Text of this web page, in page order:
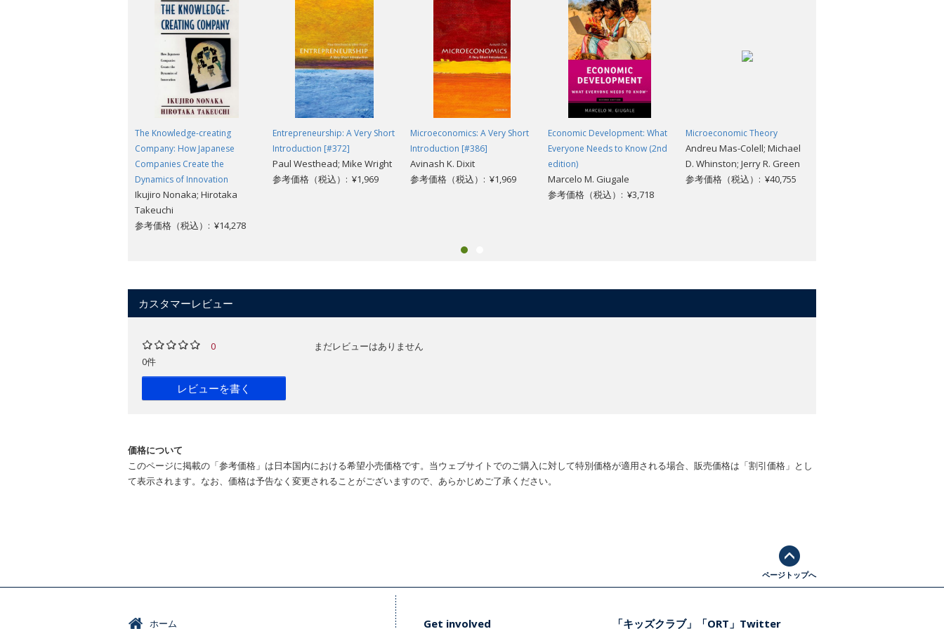
"If Sachs seems too saintly and Easterly too cynical, then Collier is the authentic old Africa hand: he knows the terrain and has a keen ear.... If you've
ever found yourself on one side or the other of those arguments--and who hasn't?--then you simply must read this book."
--Niall Ferguson,The New York Times Book Review
"Rich in both analysis and recommendations.... Read this book. You will learn much you do not know. It will also change the way you look at the tragedy
of persistent poverty in a world of plenty."
Financial Times
The Knowledge-creating
Company: How Japanese
Companies Create the
Dynamics of Innovation
Ikujiro Nonaka; Hirotaka
Takeuchi
参考価格（税込）: ¥14,278
Entrepreneurship: A Very Short
Introduction [#372]
Paul Westhead; Mike Wright
参考価格（税込）: ¥1,969
Microeconomics: A Very Short
Introduction [#386]
Avinash K. Dixit
参考価格（税込）: ¥1,969
Economic Development: What
Everyone Needs to Know (2nd
edition)
Marcelo M. Giugale
参考価格（税込）: ¥3,718
Microeconomic Theory
Andreu Mas-Colell; Michael
D. Whinston; Jerry R. Green
参考価格（税込）: ¥40,755
カスタマーレビュー
0
0件
レビューを書く
まだレビューはありません
価格について
このページに掲載の「参考価格」は日本国内における希望小売価格です。当ウェブサイトでのご購入に対して特別価格が適用される場合、販売価格は「割引価格」とし
て表示されます。なお、価格は予告なく変更されることがございますので、あらかじめご了承ください。
ページトップへ
ホーム Get involved 「キッズクラブ」「ORT」Twitter